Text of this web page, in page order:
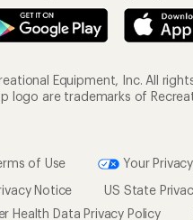
Equipment, Inc. All
logo are trademarks of
of Use
Your
Notice
US State
Health Data Privacy Policy